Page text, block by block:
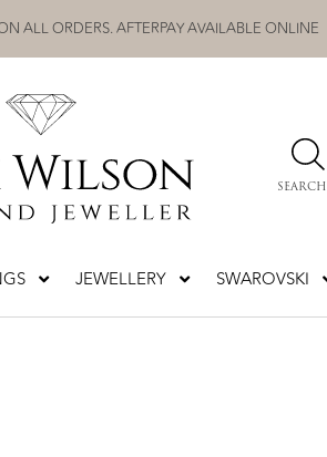
ALL ORDERS. AFTERPAY AVAILABLE ONLINE
SEARCH
JEWELLERY SWAROVSKI